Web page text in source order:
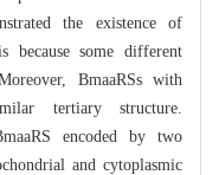
the existence of
because some different
BmaaRSs with
tertiary structure.
encoded by two
and cytoplasmic